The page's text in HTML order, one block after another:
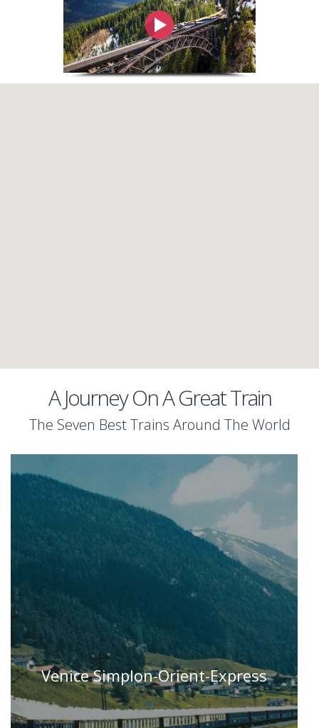
A Journey On A Great Train
The Seven Best Trains Around The World
Venice Simplon-Orient-Express